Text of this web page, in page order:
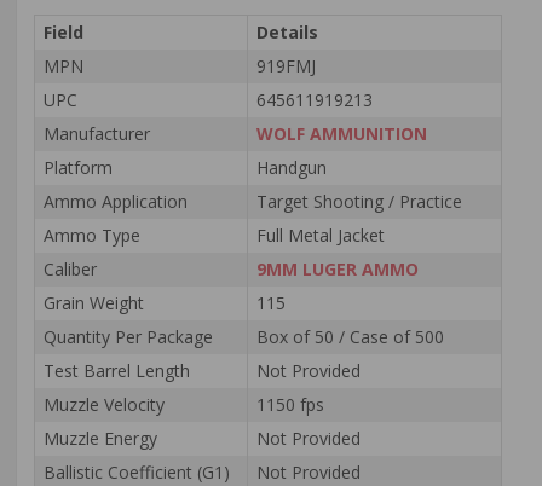
Field
Details
MPN
919FMJ
UPC
645611919213
Manufacturer
WOLF AMMUNITION
Platform
Handgun
Ammo Application
Target Shooting / Practice
Ammo Type
Full Metal Jacket
Caliber
9MM LUGER AMMO
Grain Weight
115
Quantity Per Package
Box of 50 / Case of 500
Test Barrel Length
Not Provided
Muzzle Velocity
1150 fps
Muzzle Energy
Not Provided
Ballistic Coefficient (G1)
Not Provided